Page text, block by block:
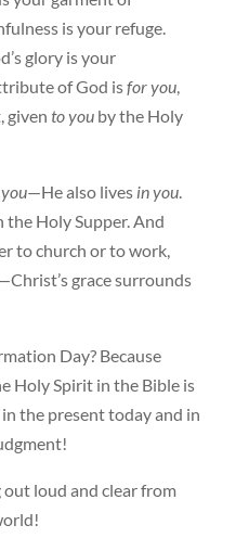
is your refuge.
glory is your
of God isfor you,
given to youby the Holy
—He also lives in you.
the Holy Supper. And
to church or to work,
grace surrounds
Day? Because
Holy Spirit in the Bible is
the present today and in
loud and clear from